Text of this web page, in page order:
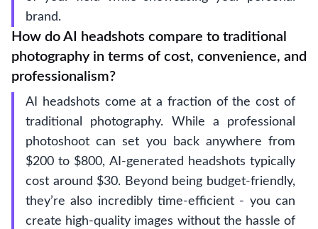
brand.
How do AI headshots compare to traditional
photography in terms of cost, convenience, and
professionalism?
AI headshots come at a fraction of the cost of
traditional photography. While a professional
photoshoot can set you back anywhere from
$200 to $800, AI-generated headshots typically
cost around $30. Beyond being budget-friendly,
they’re also incredibly time-efficient - you can
create high-quality images without the hassle of